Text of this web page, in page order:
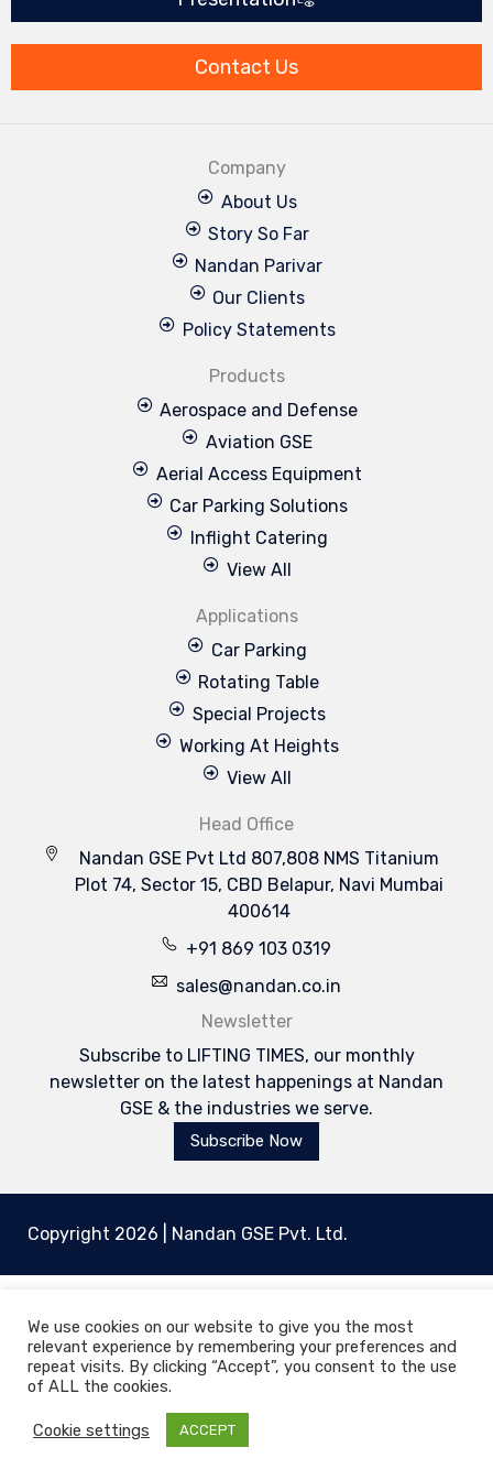
o
i
e
r
r
Contact Us
Company
About Us
Story So Far
Nandan Parivar
Our Clients
Policy Statements
Products
Aerospace and Defense
Aviation GSE
Aerial Access Equipment
Car Parking Solutions
Inflight Catering
View All
Applications
Car Parking
Rotating Table
Special Projects
Working At Heights
View All
Head Office
Nandan GSE Pvt Ltd 807,808 NMS Titanium
Plot 74, Sector 15, CBD Belapur, Navi Mumbai
400614
+91 869 103 0319
sales@nandan.co.in
Newsletter
Subscribe to LIFTING TIMES, our monthly
newsletter on the latest happenings at Nandan
GSE & the industries we serve.
Subscribe Now
Copyright 2026 | Nandan GSE Pvt. Ltd.
We use cookies on our website to give you the most
relevant experience by remembering your preferences and
repeat visits. By clicking “Accept”, you consent to the use
of ALL the cookies.
Cookie settings ACCEPT
Welcome to Nandan GSE - Leaders in Aviation
Ground Support & Material Handling Equipments